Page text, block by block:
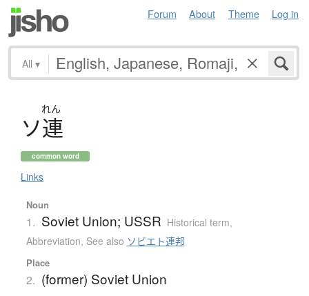
Forum About Theme Log in
All ▾
れん
ソ連
common word
Links
Noun
1. Soviet Union; USSR Historical term,
Abbreviation, See also ソビエト連邦
Place
2. (former) Soviet Union